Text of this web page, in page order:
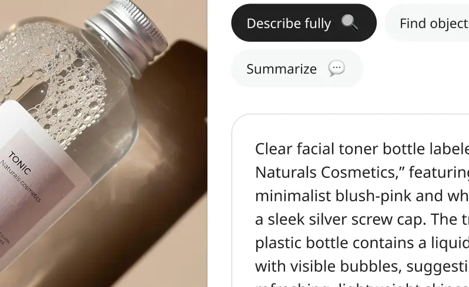
🪄 Pick an Option
Choose from 5 powerful options: Extract Text, Get
Prompt, Describe Fully, Find Objects, or Summarize.
✨ Get Your Result Instantly
Watch as AI scans and reads the image in seconds.
Copy, Edit, or Regenerate
Use the result right away — copy extracted text,
edit the output to your needs, or regenerate for an
alternative version.